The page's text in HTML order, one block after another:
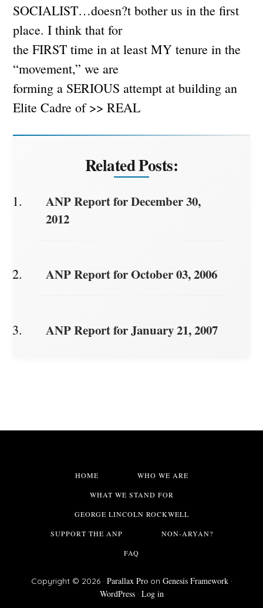
SOCIALIST…doesn?t bother us in the first
place. I think that for
the FIRST time in at least MY tenure in the
“movement,” we are
forming a SERIOUS attempt at building an
Elite Cadre of >> REAL
Related Posts:
ANP Report for December 30,
2012
ANP Report for October 03, 2006
ANP Report for January 21, 2007
HOME WHO WE ARE
WHAT WE STAND FOR
GEORGE LINCOLN ROCKWELL
SUPPORT THE ANP NON-ARYAN?
FAQ
Copyright © 2026 · Parallax Proon Genesis Framework·
WordPress· Log in